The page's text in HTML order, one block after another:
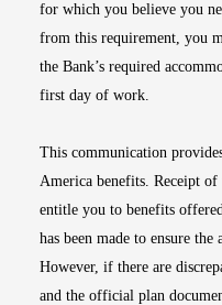
for which you believe you
from this requirement, you
the Bank’s required
first day of work.
This communication
America benefits. Receipt
entitle you to benefits
has been made to ensure
However, if there are
and the official plan